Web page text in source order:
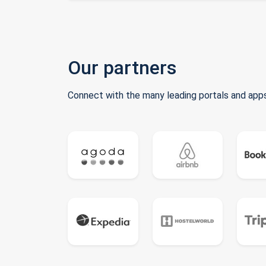
Our partners
Connect with the many leading portals and